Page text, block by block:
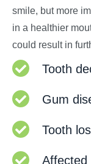
smile, but more
in a healthier
could result in
Tooth
Gum
Tooth
Affected